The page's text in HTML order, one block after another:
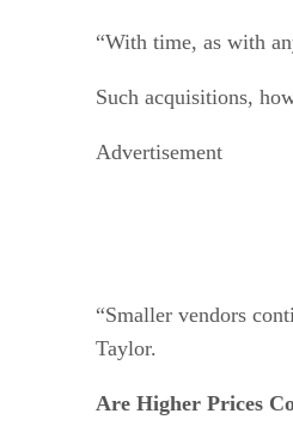
“With time, as with
Such acquisitions,
Advertisement
“Smaller vendors
Taylor.
Are Higher Prices